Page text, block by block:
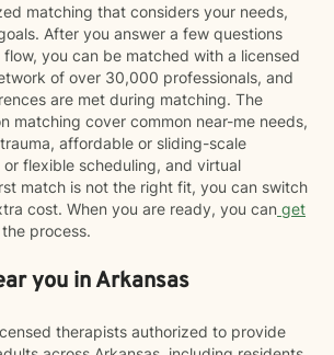
matching that considers your needs,
After you answer a few questions
you can be matched with a licensed
of over 30,000 professionals, and
are met during matching. The
matching cover common near-me needs,
affordable or sliding-scale
flexible scheduling, and virtual
match is not the right fit, you can switch
cost. When you are ready, you can get
process.
you in Arkansas
therapists authorized to provide